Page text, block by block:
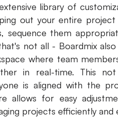
library of
out your entire
sequence them
not all - Boardmix
where team
in real-time. This
is aligned with the
allows for easy
projects efficiently and